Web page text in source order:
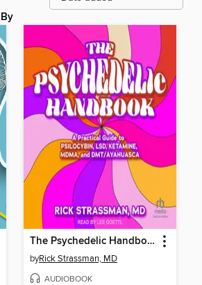
By
The Psychedelic Handbook
byRick Strassman, MD
AUDIOBOOK